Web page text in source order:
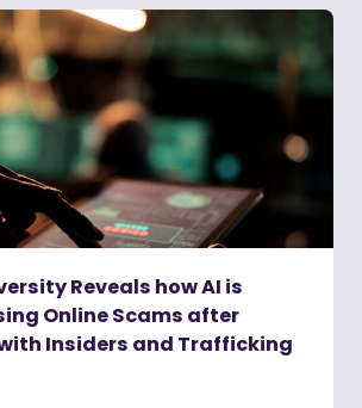
Reveals how AI is
Online Scams after
Insiders and Trafficking